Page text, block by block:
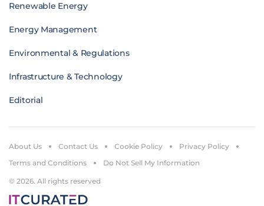
Renewable Energy
Energy Management
Environmental & Regulations
Infrastructure & Technology
Editorial
© 2026. All rights reserved
About Us Contact Us Cookie Policy
Privacy Policy
Terms and Conditions
Do Not Sell My Information